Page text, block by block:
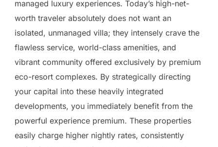
managed luxury experiences. Today’s high-net-
worth traveler absolutely does not want an
isolated, unmanaged villa; they intensely crave the
flawless service, world-class amenities, and
vibrant community offered exclusively by premium
eco-resort complexes. By strategically directing
your capital into these heavily integrated
developments, you immediately benefit from the
powerful experience premium. These properties
easily charge higher nightly rates, consistently